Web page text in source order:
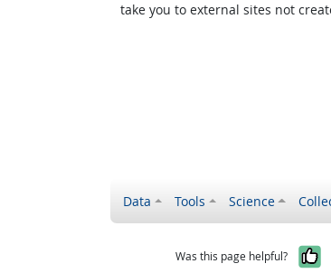
take you to external sites not
Data Tools Science
Was this page helpful?